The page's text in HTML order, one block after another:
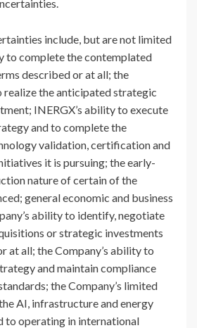
include, but are not limited
to complete the contemplated
described or at all; the
realize the anticipated strategic
INERGX’s ability to execute
and to complete the
validation, certification and
it is pursuing; the early-
nature of certain of the
general economic and business
ability to identify, negotiate
or strategic investments
at all; the Company’s ability to
and maintain compliance
the Company’s limited
AI, infrastructure and energy
to operating in international